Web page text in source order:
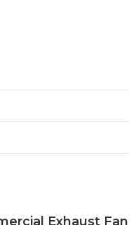
Exhaust Fan